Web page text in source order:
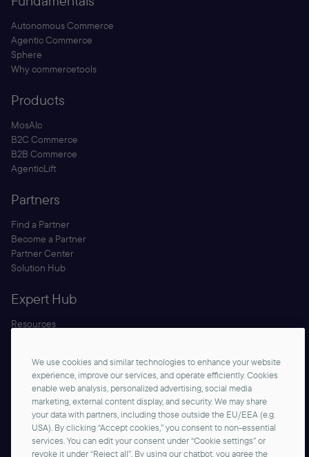
Autonomous Commerce
Agentic Commerce
Sphere
Why commercetools
Products
MosAIc
B2C Commerce
B2B Commerce
AgenticLift
Partners
Find a Partner
Become a Partner
Partner Center
Solution Hub
Expert Hub
Resources
Documentation
We use cookies and similar technologies to enhance your website
experience, improve our services, and operate efficiently. Cookies
enable web analysis, personalized advertising, social media
marketing, external content display, and security. We may share
your data with partners, including those outside the EU/EEA (e.g.
USA). By clicking “Accept cookies,” you consent to non-essential
services. You can edit your consent under “Cookie settings” or
revoke it under “Reject all”. By using our chatbot, you agree the